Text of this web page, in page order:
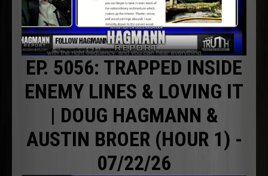
EP. 5056: TRAPPED INSIDE
ENEMY LINES & LOVING IT
| DOUG HAGMANN &
AUSTIN BROER (HOUR 1) -
07/22/26